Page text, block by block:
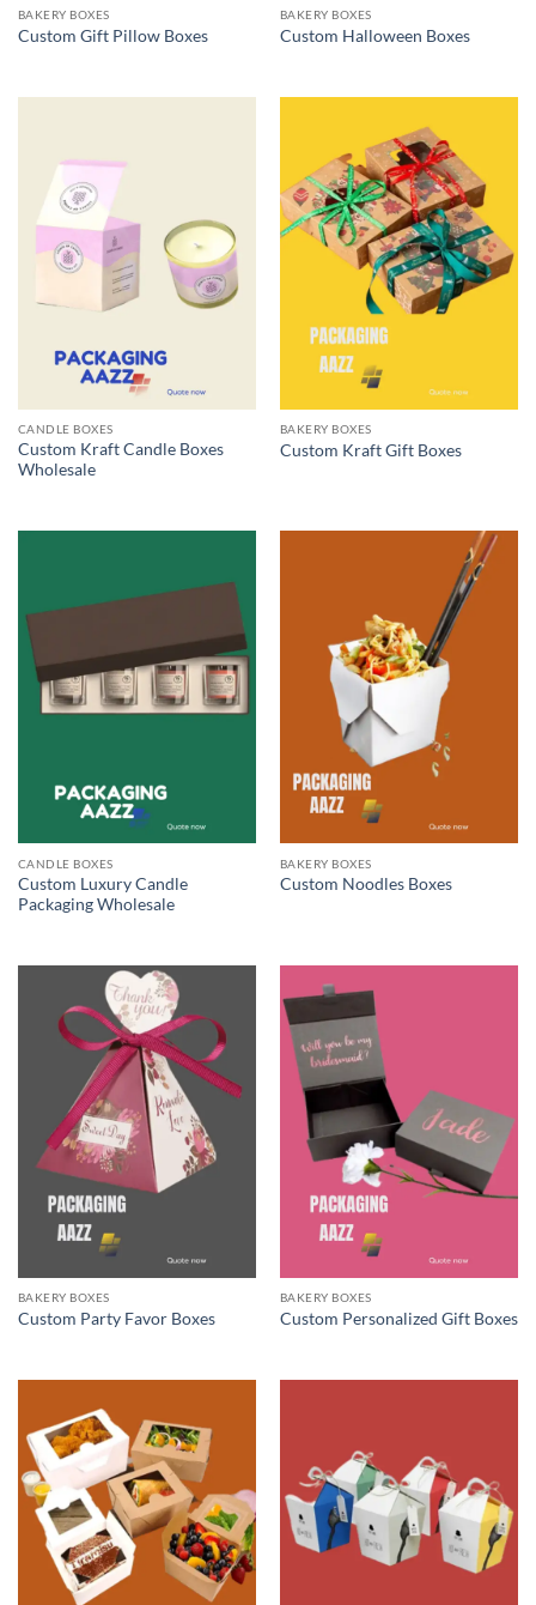
BAKERY BOXES
Custom Gift Pillow Boxes
BAKERY BOXES
Custom Halloween Boxes
CANDLE BOXES
Custom Kraft Candle Boxes
Wholesale
BAKERY BOXES
Custom Kraft Gift Boxes
CANDLE BOXES
Custom Luxury Candle
Packaging Wholesale
BAKERY BOXES
Custom Noodles Boxes
BAKERY BOXES
Custom Party Favor Boxes
BAKERY BOXES
Custom Personalized Gift Boxes